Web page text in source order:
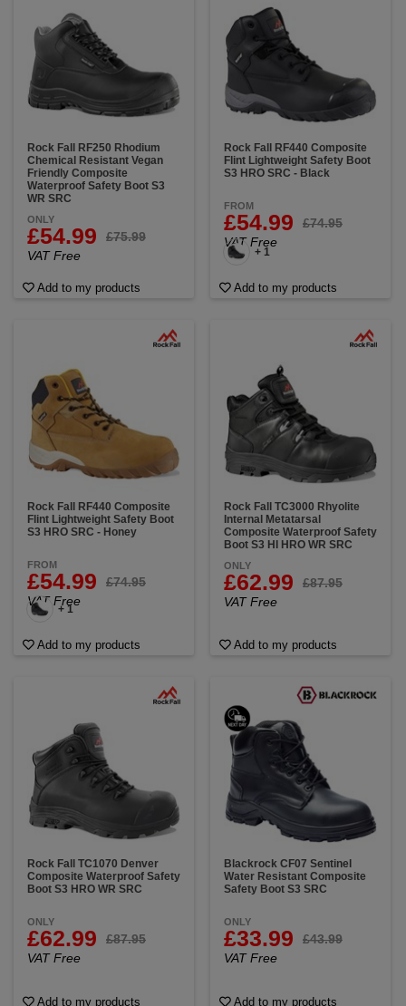
Rock Fall RF250 Rhodium
Chemical Resistant Vegan
Friendly Composite
Waterproof Safety Boot S3
WR SRC
ONLY
£54.99
£75.99
VAT Free
Add to my products
Rock Fall RF440 Composite
Flint Lightweight Safety Boot
S3 HRO SRC - Black
FROM
£54.99
£74.95
VAT Free
+ 1
Add to my products
Rock Fall RF440 Composite
Flint Lightweight Safety Boot
S3 HRO SRC - Honey
FROM
£54.99
£74.95
VAT Free
+ 1
Add to my products
Rock Fall TC3000 Rhyolite
Internal Metatarsal
Composite Waterproof Safety
Boot S3 HI HRO WR SRC
ONLY
£62.99
£87.95
VAT Free
Add to my products
Rock Fall TC1070 Denver
Composite Waterproof Safety
Boot S3 HRO WR SRC
ONLY
£62.99
£87.95
VAT Free
Add to my products
Blackrock CF07 Sentinel
Water Resistant Composite
Safety Boot S3 SRC
ONLY
£33.99
£43.99
VAT Free
Add to my products